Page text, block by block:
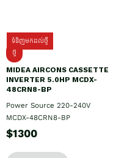
ទំនិញមកដល់ថ្មី
ថ្មី
MIDEA AIRCONS CASSETTE
INVERTER 5.0HP MCDX-
48CRN8-BP
Power Source 220-240V
MCDX-48CRN8-BP
$1300